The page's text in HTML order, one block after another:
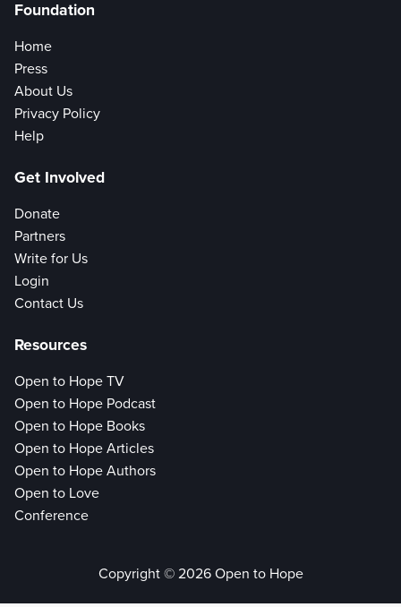
Foundation
Home
Press
About Us
Privacy Policy
Help
Get Involved
Donate
Partners
Write for Us
Login
Contact Us
Resources
Open to Hope TV
Open to Hope Podcast
Open to Hope Books
Open to Hope Articles
Open to Hope Authors
Open to Love
Conference
Copyright © 2026 Open to Hope